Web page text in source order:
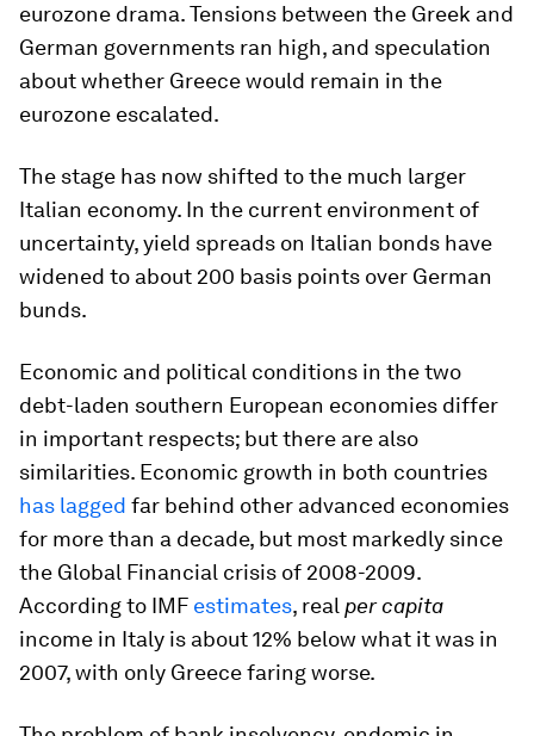
eurozone drama. Tensions between the Greek and
German governments ran high, and speculation
about whether Greece would remain in the
eurozone escalated.
The stage has now shifted to the much larger
Italian economy. In the current environment of
uncertainty, yield spreads on Italian bonds have
widened to about 200 basis points over German
bunds.
Economic and political conditions in the two
debt-laden southern European economies differ
in important respects; but there are also
similarities. Economic growth in both countries
has lagged far behind other advanced economies
for more than a decade, but most markedly since
the Global Financial crisis of 2008-2009.
According to IMF estimates, real per capita
income in Italy is about 12% below what it was in
2007, with only Greece faring worse.